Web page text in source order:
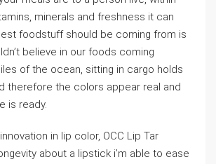
minerals and freshness it can
foodstuff should be coming from is
believe in our foods coming
of the ocean, sitting in cargo holds
therefore the colors appear real and
is ready.
in lip color, OCC Lip Tar
about a lipstick i’m able to ease